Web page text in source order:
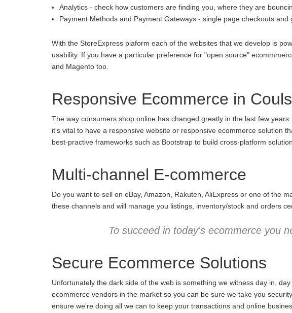
Analytics - check how customers are finding you, where they are
Payment Methods and Payment Gateways - single page checkouts
With the StoreExpress plaform each of the websites that we develop is
usability. If you have a particular preference for "open source"
and Magento too.
Responsive Ecommerce in
The way consumers shop online has changed greatly in the last few
it's vital to have a responsive website or responsive ecommerce solution
best-practive frameworks such as Bootstrap to build cross-platform
Multi-channel E-commerce
Do you want to sell on eBay, Amazon, Rakuten, AliExpress or one of the
these channels and will manage you listings, inventory/stock and orders
To succeed in today's ecommerce you
Secure Ecommerce Solutions
Unfortunately the dark side of the web is something we witness day in,
ecommerce vendors in the market so you can be sure we take you
ensure we're doing all we can to keep your transactions and online